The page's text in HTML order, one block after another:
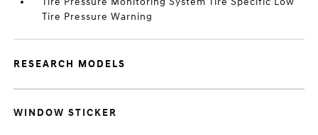
Tire Pressure Warning
RESEARCH MODELS
WINDOW STICKER